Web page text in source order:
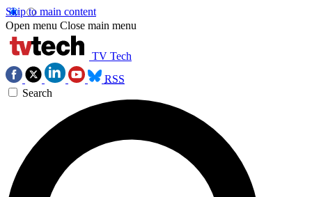
Skip to main content
Open menu Close main menu
TV Tech
RSS
Search